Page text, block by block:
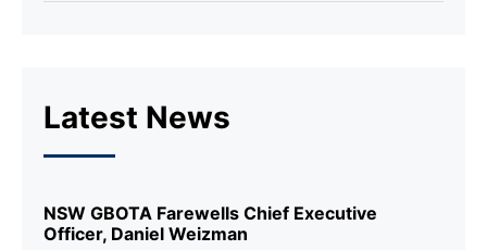
Latest News
NSW GBOTA Farewells Chief Executive
Officer, Daniel Weizman